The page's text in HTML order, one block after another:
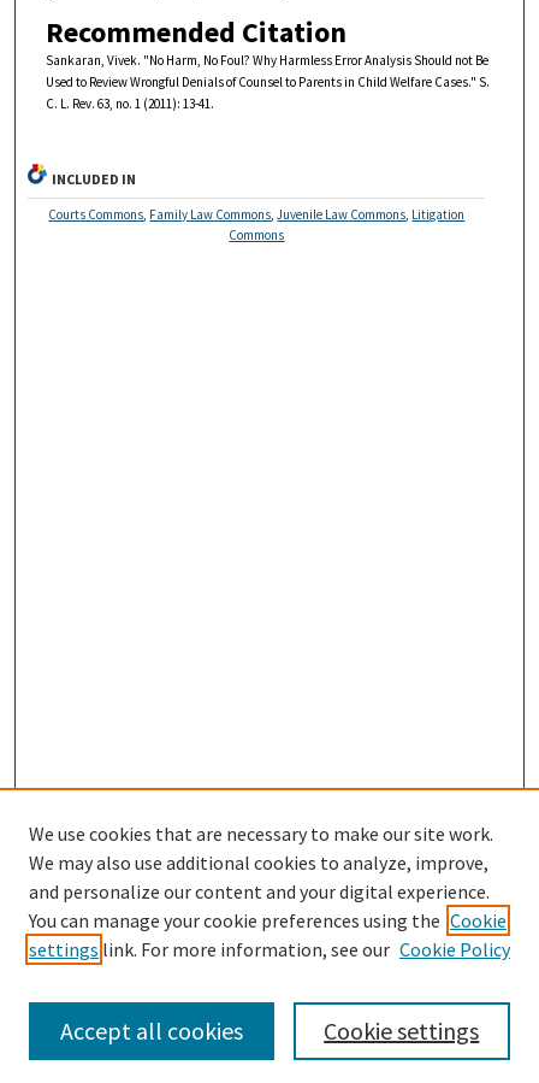
Recommended Citation
Sankaran, Vivek. "No Harm, No Foul? Why Harmless Error Analysis Should not Be
Used to Review Wrongful Denials of Counsel to Parents in Child Welfare Cases." S.
C. L. Rev. 63, no. 1 (2011): 13-41.
INCLUDED IN
Courts Commons Family Law Commons ,Juvenile Law Commons Litigation
Commons
Search
We use cookies that are necessary to make our site work.
We may also use additional cookies to analyze, improve,
and personalize our content and your digital experience.
You can manage your cookie preferences using the Cookie
settings link. For more information, see our Cookie Policy
Cookie settings
Accept all cookies